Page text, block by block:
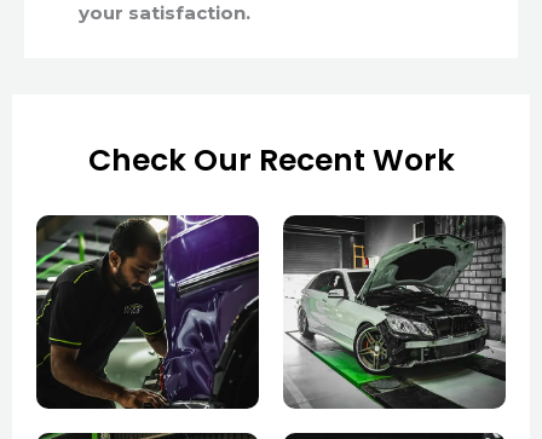
your satisfaction.
Check Our Recent Work